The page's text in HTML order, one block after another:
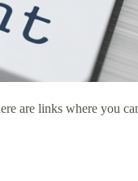
are links where you